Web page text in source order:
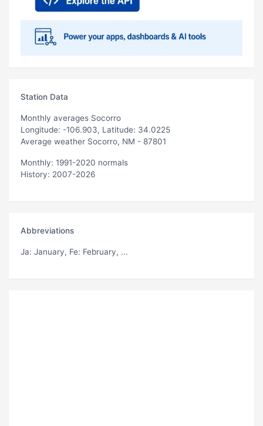
Station Data
Monthly averages Socorro
Longitude: -106.903, Latitude: 34.0225
Average weather Socorro, NM - 87801
Monthly: 1991-2020 normals
History: 2007-2026
Abbreviations
Ja: January, Fe: February, ...